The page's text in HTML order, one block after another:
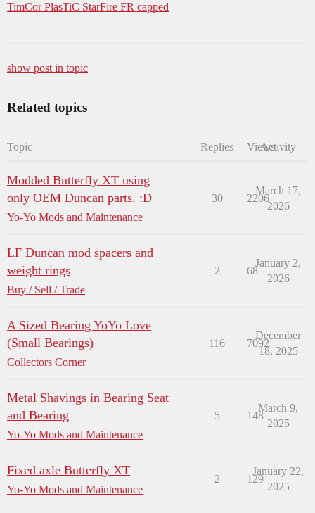
TimCor PlasTiC StarFire FR capped
show post in topic
Related topics
Topic Replies ViewsActivity
Modded Butterfly XT using
only OEM Duncan parts. :D
Yo-Yo Mods and Maintenance
30 2206
March 17,
2026
LF Duncan mod spacers and
weight rings
Buy / Sell / Trade
2 68
January 2,
2026
A Sized Bearing YoYo Love
(Small Bearings)
Collectors Corner
116 7092
December
18, 2025
Metal Shavings in Bearing Seat
and Bearing
Yo-Yo Mods and Maintenance
5 148
March 9,
2025
Fixed axle Butterfly XT
Yo-Yo Mods and Maintenance
2 129
January 22,
2025